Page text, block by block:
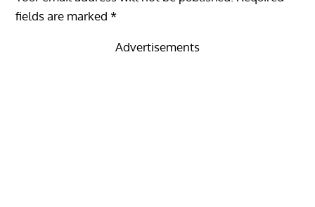
fields are marked*
Advertisements